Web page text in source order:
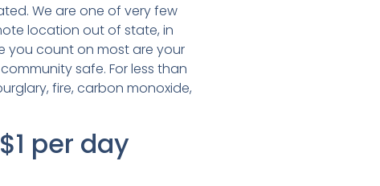
We are one of very few
location out of state, in
you count on most are your
safe. For less than
fire, carbon monoxide,
per day